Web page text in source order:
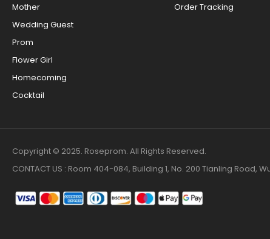
Mother
Wedding Guest
Prom
Flower Girl
Homecoming
Cocktail
Order Tracking
Copyright © 2025. Roseprom. All Rights Reserved.
CONTACT US : Room 404-084, Building 1, No. 200 Tianling